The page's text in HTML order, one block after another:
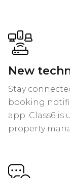
New
Stay
booking
app. Class6
property